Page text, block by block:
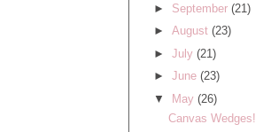
► September (21)
► August (23)
► July (21)
► June (23)
▼ May (26)
Canvas Wedges!